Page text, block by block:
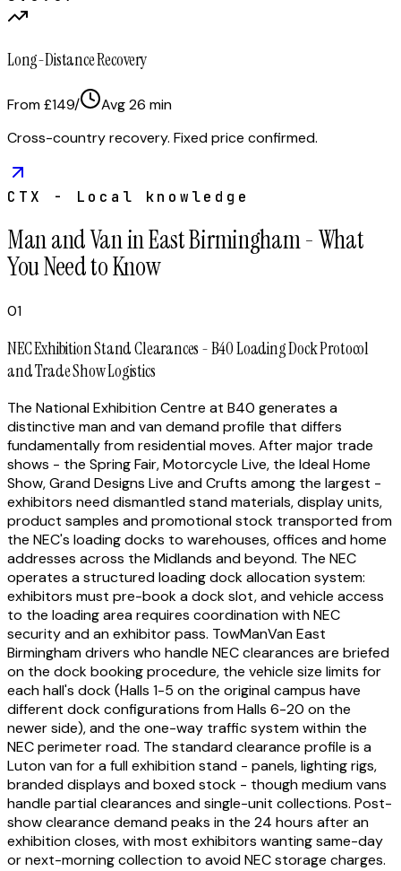
Long-Distance Recovery
From £149/ Avg26 min
Cross-country recovery. Fixed price confirmed.
CTX - Local knowledge
Man and Van in East Birmingham - What
You Need to Know
01
NEC Exhibition Stand Clearances - B40 Loading Dock Protocol
and Trade Show Logistics
The National Exhibition Centre at B40 generates a
distinctive man and van demand profile that differs
fundamentally from residential moves. After major trade
shows - the Spring Fair, Motorcycle Live, the Ideal Home
Show, Grand Designs Live and Crufts among the largest -
exhibitors need dismantled stand materials, display units,
product samples and promotional stock transported from
the NEC's loading docks to warehouses, offices and home
addresses across the Midlands and beyond. The NEC
operates a structured loading dock allocation system:
exhibitors must pre-book a dock slot, and vehicle access
to the loading area requires coordination with NEC
security and an exhibitor pass. TowManVan East
Birmingham drivers who handle NEC clearances are briefed
on the dock booking procedure, the vehicle size limits for
each hall's dock (Halls 1-5 on the original campus have
different dock configurations from Halls 6-20 on the
newer side), and the one-way traffic system within the
NEC perimeter road. The standard clearance profile is a
Luton van for a full exhibition stand - panels, lighting rigs,
branded displays and boxed stock - though medium vans
handle partial clearances and single-unit collections. Post-
show clearance demand peaks in the 24 hours after an
exhibition closes, with most exhibitors wanting same-day
or next-morning collection to avoid NEC storage charges.